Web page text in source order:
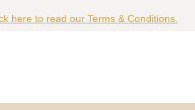
here to read our Terms & Conditions.